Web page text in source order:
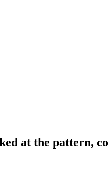
at the pattern,